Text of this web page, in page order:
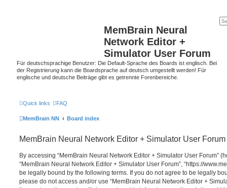
MemBrain Neural
Network Editor +
Simulator User Forum
Für deutschsprachige Benutzer: Die Default-Sprache des Boards ist englisch. Bei
der Registrierung kann die Boardsprache auf deutsch umgestellt werden! Für
englische und deutsche Beiträge gibt es getrennte Forenbereiche.
Quick links FAQ
MemBrain NN Board index
MemBrain Neural Network Editor + Simulator User Forum
By accessing “MemBrain Neural Network Editor + Simulator User Forum”
“MemBrain Neural Network Editor + Simulator User Forum”, “https://
be legally bound by the following terms. If you do not agree to be legally
please do not access and/or use “MemBrain Neural Network Editor +